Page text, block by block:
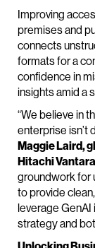
Improving
premises and
connects
formats for a
confidence in
insights amid a
“We believe in
enterprise isn’t
Maggie Laird,
Hitachi Vantara
groundwork for
to provide
leverage
strategy and